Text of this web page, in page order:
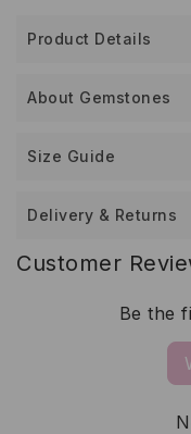
Product Details
About Gemstones
Size Guide
Delivery & Returns
Customer
Be the